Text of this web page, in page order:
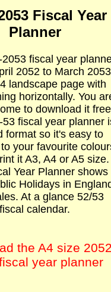
Fiscal Year
Planner
fiscal year
2052 to March 2053
landscape page with
horizontally. You
to download it
fiscal year planner
format so it's easy to
your favourite
it A3, A4 or A5 size.
Year Planner shows
Holidays in
At a glance 52/53
fiscal calendar.
the A4 size
year planner